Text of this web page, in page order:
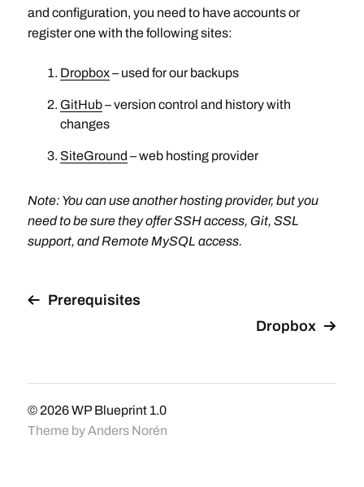
and configuration, you need to have accounts or
register one with the following sites:
Dropbox– used for our backups
GitHub– version control and history with
changes
SiteGround – web hosting provider
Note: You can use another hosting provider, but you
need to be sure they offer SSH access, Git, SSL
support, and Remote MySQL access.
Prerequisites
Dropbox
© 2026WP Blueprint 1.0
Theme byAnders Norén